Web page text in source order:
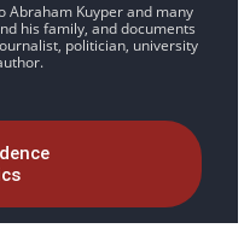
Abraham Kuyper and many
his family, and documents
politician, university